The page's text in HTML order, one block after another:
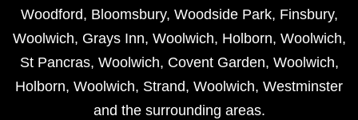
Woodford, Bloomsbury, Woodside Park, Finsbury,
Woolwich, Grays Inn, Woolwich, Holborn, Woolwich,
St Pancras, Woolwich, Covent Garden, Woolwich,
Holborn, Woolwich, Strand, Woolwich, Westminster
and the surrounding areas.